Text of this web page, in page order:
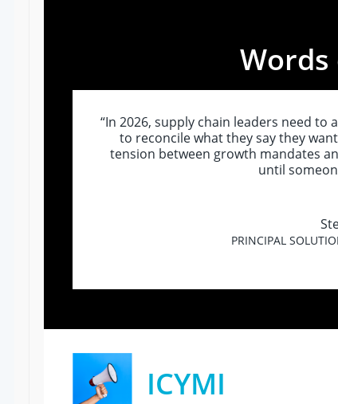
Words
“In 2026, supply chain leaders need
to reconcile what they say they
tension between growth mandates
until
PRINCIPAL
ICYMI